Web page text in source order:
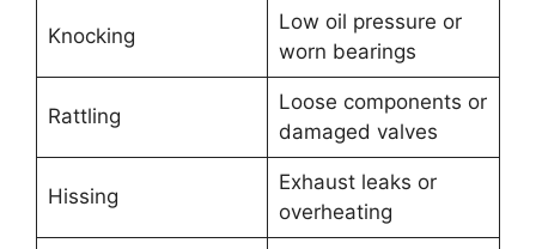
Knocking
Low oil pressure or
worn bearings
Rattling
Loose components or
damaged valves
Hissing
Exhaust leaks or
overheating